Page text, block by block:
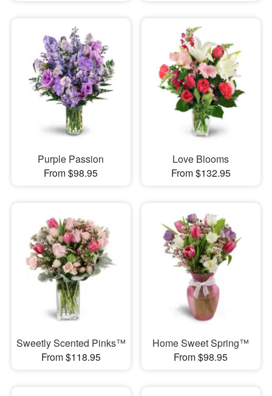
Purple Passion
From $98.95
Love Blooms
From $132.95
Sweetly Scented Pinks™
From $118.95
Home Sweet Spring™
From $98.95